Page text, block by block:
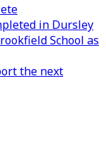
in Dursley
School as
the next